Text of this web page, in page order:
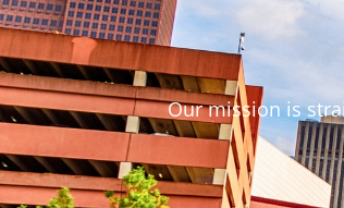
Our mission is